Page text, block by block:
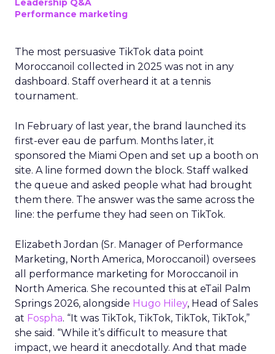
Leadership Q&A
Performance marketing
The most persuasive TikTok data point
Moroccanoil collected in 2025 was not in any
dashboard. Staff overheard it at a tennis
tournament.
In February of last year, the brand launched its
first-ever eau de parfum. Months later, it
sponsored the Miami Open and set up a booth on
site. A line formed down the block. Staff walked
the queue and asked people what had brought
them there. The answer was the same across the
line: the perfume they had seen on TikTok.
Elizabeth Jordan (Sr. Manager of Performance
Marketing, North America, Moroccanoil ) oversees
all performance marketing for Moroccanoil in
North America. She recounted this at eTail Palm
Springs 2026, alongside Hugo Hiley, Head of Sales
at Fospha. “It was TikTok, TikTok, TikTok, TikTok,”
she said. “While it’s difficult to measure that
impact, we heard it anecdotally. And that made